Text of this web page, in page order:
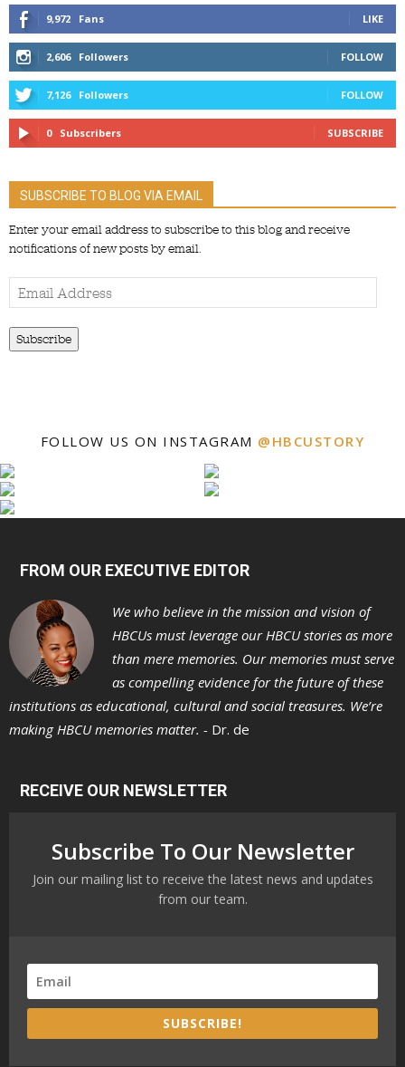
9,972 Fans LIKE
2,606 Followers FOLLOW
7,126 Followers FOLLOW
0 Subscribers SUBSCRIBE
SUBSCRIBE TO BLOG VIA EMAIL
Enter your email address to subscribe to this blog and receive
notifications of new posts by email.
Email
Address
Subscribe
FOLLOW US ON INSTAGRAM @HBCUSTORY
FROM OUR EXECUTIVE EDITOR
We who believe in the mission and vision of
HBCUs must leverage our HBCU stories as more
than mere memories. Our memories must serve
as compelling evidence for the future of these
institutions as educational, cultural and social treasures. We’re
making HBCU memories matter. - Dr. de
RECEIVE OUR NEWSLETTER
Subscribe To Our Newsletter
Join our mailing list to receive the latest news and updates
from our team.
SUBSCRIBE!